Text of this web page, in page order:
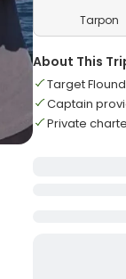
Tarpon
About This
Target
Captain
Private